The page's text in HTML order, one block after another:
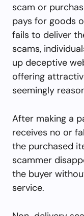
scam or
pays for goods
fails to deliver
scams,
up deceptive
offering
seemingly
After making a
receives no or
the purchased
scammer
the buyer
service.